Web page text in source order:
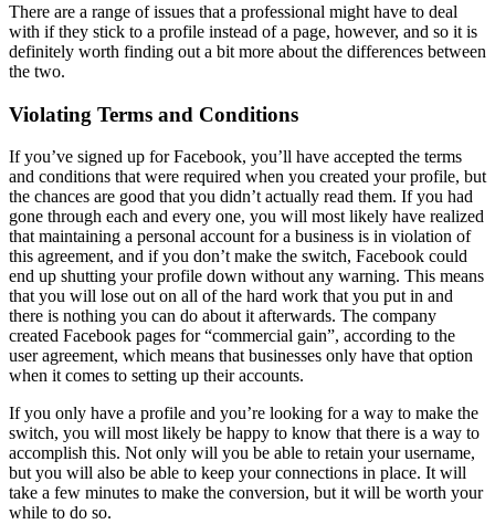
There are a range of issues that a professional might have to deal
with if they stick to a profile instead of a page, however, and so it is
definitely worth finding out a bit more about the differences between
the two.
Violating Terms and Conditions
If you’ve signed up for Facebook, you’ll have accepted the terms
and conditions that were required when you created your profile, but
the chances are good that you didn’t actually read them. If you had
gone through each and every one, you will most likely have realized
that maintaining a personal account for a business is in violation of
this agreement, and if you don’t make the switch, Facebook could
end up shutting your profile down without any warning. This means
that you will lose out on all of the hard work that you put in and
there is nothing you can do about it afterwards. The company
created Facebook pages for “commercial gain”, according to the
user agreement, which means that businesses only have that option
when it comes to setting up their accounts.
If you only have a profile and you’re looking for a way to make the
switch, you will most likely be happy to know that there is a way to
accomplish this. Not only will you be able to retain your username,
but you will also be able to keep your connections in place. It will
take a few minutes to make the conversion, but it will be worth your
while to do so.